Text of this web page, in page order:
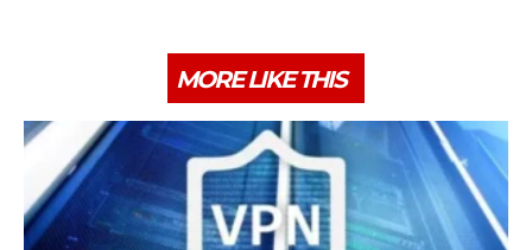
MORE LIKE THIS